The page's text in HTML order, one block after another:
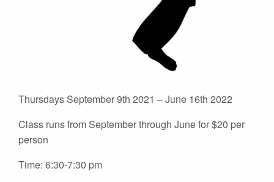
Thursdays September 9th 2021 – June 16th 2022
Class runs from September through June for $20 per
person
Time: 6:30-7:30 pm